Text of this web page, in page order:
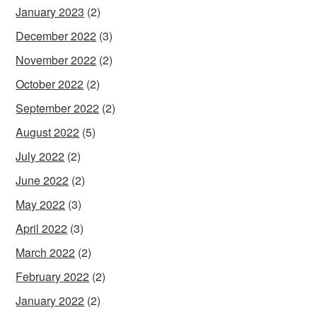
January 2023 (2)
December 2022 (3)
November 2022 (2)
October 2022 (2)
September 2022 (2)
August 2022 (5)
July 2022 (2)
June 2022 (2)
May 2022 (3)
April 2022 (3)
March 2022 (2)
February 2022 (2)
January 2022 (2)